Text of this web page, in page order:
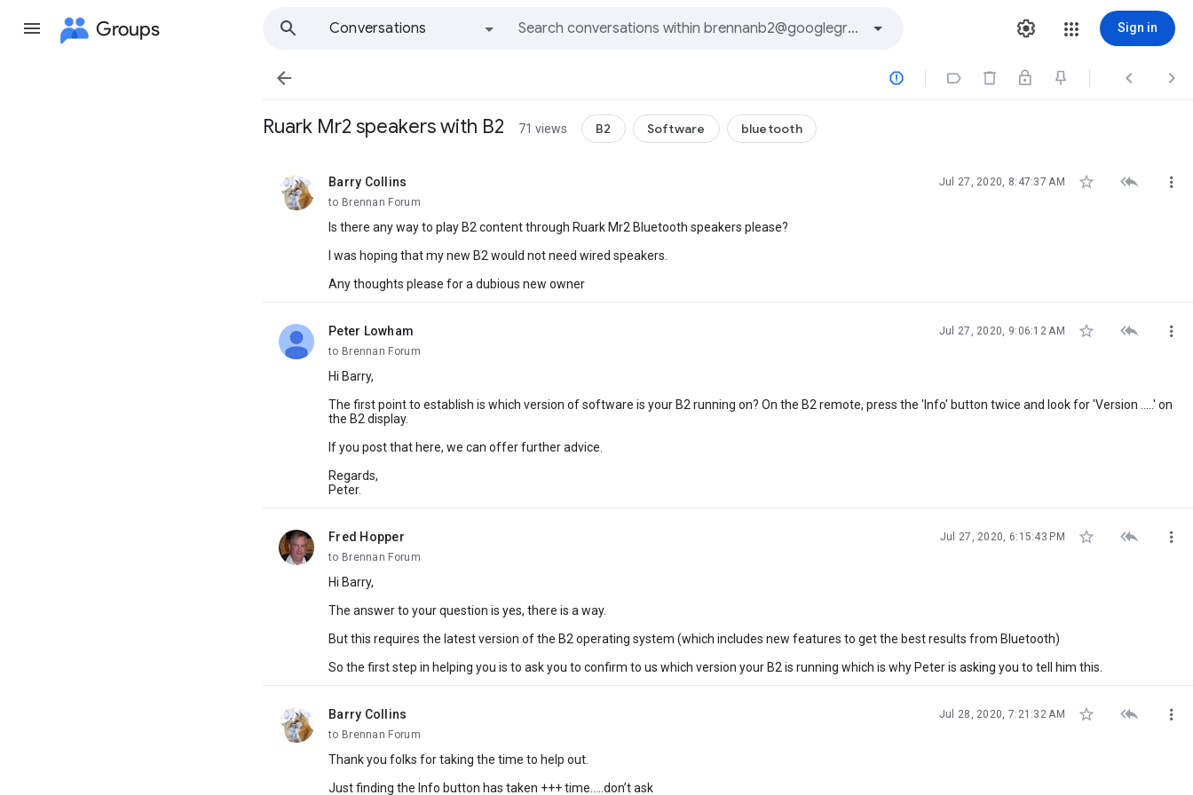
Groups
Conversations
Sign in
    
Ruark Mr2 speakers with B2 71 views B2 Software bluetooth
Barry Collins
unread, Jul 27, 2020, 8:47:37 AM   
to Brennan Forum
Is there any way to play B2 content through Ruark Mr2 Bluetooth speakers please?
I was hoping that my new B2 would not need wired speakers.
Any thoughts please for a dubious new owner
Peter Lowham
unread, Jul 27, 2020, 9:06:12 AM   
to Brennan Forum
Hi Barry,
The first point to establish is which version of software is your B2 running on? On the B2 remote, press the 'Info' button twice and look for 'Version .....' on
the B2 display.
If you post that here, we can offer further advice.
Regards,
Peter.
Fred Hopper
unread, Jul 27, 2020, 6:15:43 PM   
to Brennan Forum
Hi Barry,
The answer to your question is yes, there is a way.
But this requires the latest version of the B2 operating system (which includes new features to get the best results from Bluetooth)
So the first step in helping you is to ask you to confirm to us which version your B2 is running which is why Peter is asking you to tell him this.
Barry Collins
unread, Jul 28, 2020, 7:21:32 AM   
to Brennan Forum
Thank you folks for taking the time to help out.
Just finding the Info button has taken +++ time.....don’t ask